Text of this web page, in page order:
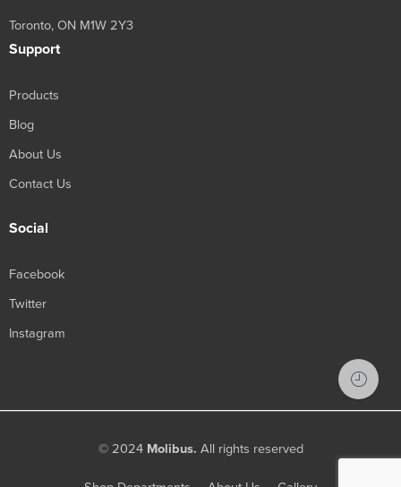
Toronto, ON M1W 2Y3
Support
Products
Blog
About Us
Contact Us
Social
Facebook
Twitter
Instagram
© 2024 Molibus. All rights reserved